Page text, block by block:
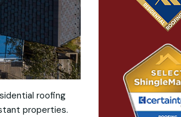
roofing
properties.